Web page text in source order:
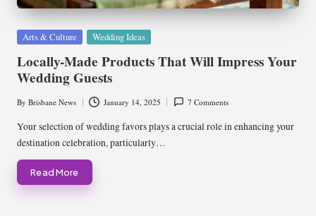
Posted
Arts & Culture Wedding Ideas
Locally-Made Products That Will Impress Your
Wedding Guests
Posted
by
By Brisbane News January 14, 2025 7 Comments
Your selection of wedding favors plays a crucial role in enhancing your
destination celebration, particularly…
Read More